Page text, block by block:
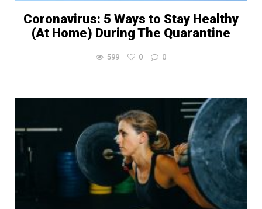
Coronavirus: 5 Ways to Stay Healthy
(At Home) During The Quarantine
599 0 0